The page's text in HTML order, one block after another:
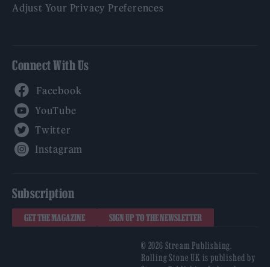
Adjust Your Privacy Preferences
Connect With Us
Subscription
GET THE MAGAZINE SIGN UP TO THE NEWSLETTER
© 2026 Stream Publishing.
Rolling Stone UK is published by